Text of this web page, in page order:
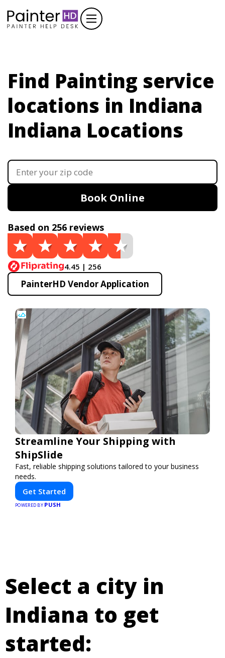
Find Painting service
locations in Indiana
Indiana Locations
Book Online
Based on 256 reviews
4.45 | 256
PainterHD Vendor Application
Streamline Your Shipping with
ShipSlide
Fast, reliable shipping solutions tailored to your business
needs.
Get Started
POWERED BY PUSH
Select a city in
Indiana to get
started: